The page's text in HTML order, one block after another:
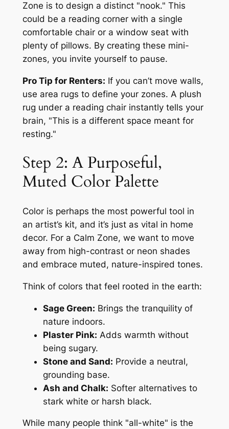
Zone is to design a distinct "nook." This
could be a reading corner with a single
comfortable chair or a window seat with
plenty of pillows. By creating these mini-
zones, you invite yourself to pause.
Pro Tip for Renters: If you can’t move walls,
use area rugs to define your zones. A plush
rug under a reading chair instantly tells your
brain, "This is a different space meant for
resting."
Step 2: A Purposeful,
Muted Color Palette
Color is perhaps the most powerful tool in
an artist’s kit, and it’s just as vital in home
decor. For a Calm Zone, we want to move
away from high-contrast or neon shades
and embrace muted, nature-inspired tones.
Think of colors that feel rooted in the earth:
Sage Green: Brings the tranquility of
nature indoors.
Plaster Pink: Adds warmth without
being sugary.
Stone and Sand: Provide a neutral,
grounding base.
Ash and Chalk: Softer alternatives to
stark white or harsh black.
While many people think "all-white" is the